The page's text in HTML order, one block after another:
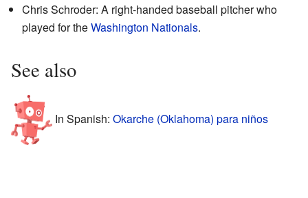
Chris Schroder: A right-handed baseball pitcher who
played for theWashington Nationals.
See also
In Spanish: Okarche (Oklahoma) para niños